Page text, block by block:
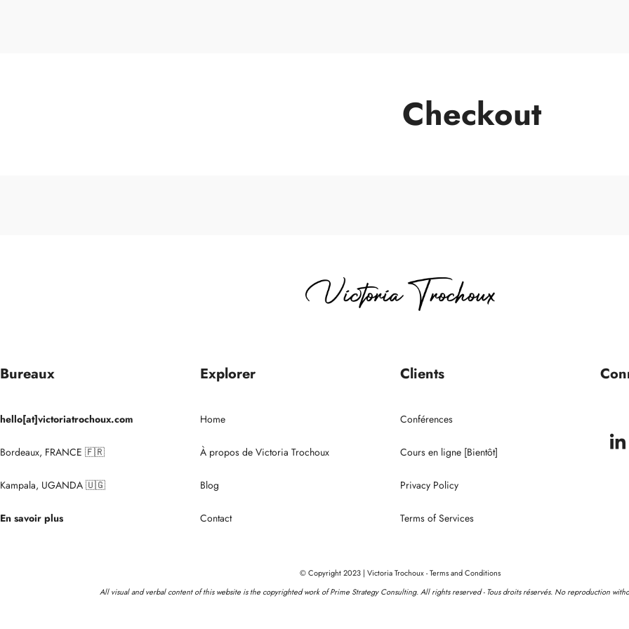
Checkout
Bureaux
hello[at]victoriatrochoux.com
Bordeaux, FRANCE 🇫🇷
Kampala, UGANDA 🇺🇬
En savoir plus
Explorer
Home
À propos de Victoria Trochoux
Blog
Contact
Clients
Conférences
Cours en ligne [Bientôt]
Privacy Policy
Terms of Services
© Copyright 2023 | Victoria Trochoux - Terms and Conditions
All visual and verbal content of this website is the copyrighted work of Prime Strategy Consulting. All rights reserved - Tous droits réservés. No reproduction